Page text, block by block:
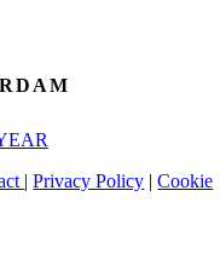
|Privacy Policy |Cookie